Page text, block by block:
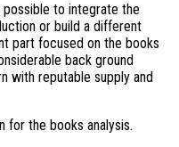
to integrate the
or build a different
part focused on the books
back ground
with reputable supply and
for the books analysis.